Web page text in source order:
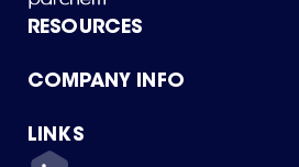
RESOURCES
Product Catalog
Green Chemicals
COMPANY INFO
About Us
Quality
LINKS